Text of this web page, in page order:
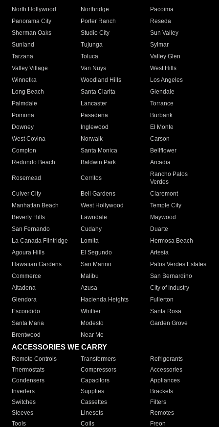
North Hollywood
Northridge
Pacoima
Panorama City
Porter Ranch
Reseda
Sherman Oaks
Studio City
Sun Valley
Sunland
Tujunga
Sylmar
Tarzana
Toluca
Valley Glen
Valley Village
Van Nuys
West Hills
Winnetka
Woodland Hills
Los Angeles
Long Beach
Santa Clarita
Glendale
Palmdale
Lancaster
Torrance
Pomona
Pasadena
Burbank
Downey
Inglewood
El Monte
West Covina
Norwalk
Carson
Compton
Santa Monica
Bellflower
Redondo Beach
Baldwin Park Arcadia
Rosemead Cerritos
Rancho Palos
Verdes
Culver City
Bell Gardens
Claremont
Manhattan Beach
West Hollywood
Temple City
Beverly Hills
Lawndale
Maywood
San Fernando
Cudahy
Duarte
La Canada Flintridge
Lomita
Hermosa Beach
Agoura Hills
El Segundo
Artesia
Hawaiian Gardens
San Marino
Palos Verdes Estates
Commerce
Malibu
San Bernardino
Altadena
Azusa
City of Industry
Glendora
Hacienda Heights
Fullerton
Escondido
Whittier
Santa Rosa
Santa Maria
Modesto
Garden Grove
Brentwood
Near Me
ACCESSORIES WE CARRY
Remote Controls Transformers
Refrigerants
Thermostats
Compressors
Accessories
Condensers
Capacitors
Appliances
Inverters
Supplies
Brackets
Switches
Cassettes
Filters
Sleeves
Linesets
Remotes
Tools
Coils Freon